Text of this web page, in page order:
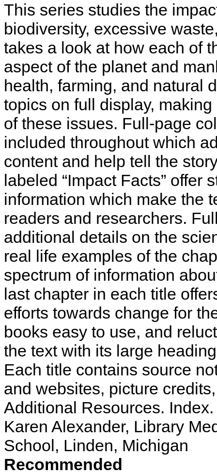
This series studies the
biodiversity, excessive
takes a look at how each of
aspect of the planet and
health, farming, and natural
topics on full display,
of these issues. Full-page
included throughout which
content and help tell the
labeled “Impact Facts” offer
information which make the
readers and researchers.
additional details on the
real life examples of the
spectrum of information
last chapter in each title
efforts towards change for
books easy to use, and
the text with its large
Each title contains source
and websites, picture
Additional Resources.
Karen Alexander, Library
School, Linden, Michigan
Recommended